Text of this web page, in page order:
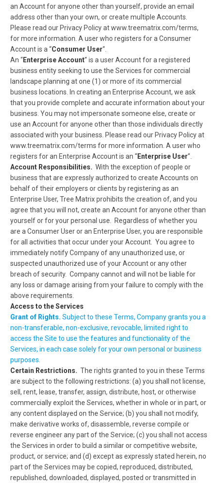
an Account for anyone other than yourself, provide an email
address other than your own, or create multiple Accounts.
Please read our Privacy Policy at www.treematrix.com/terms,
for more information. A user who registers for a Consumer
Account is a “Consumer User”.
An “Enterprise Account” is a user Account for a registered
business entity seeking to use the Services for commercial
landscape planning at one (1) or more of its commercial
business locations. In creating an Enterprise Account, we ask
that you provide complete and accurate information about your
business. You may not impersonate someone else, create or
use an Account for anyone other than those individuals directly
associated with your business. Please read our Privacy Policy at
www.treematrix.com/terms for more information. A user who
registers for an Enterprise Account is an “Enterprise User”.
Account Responsibilities. With the exception of people or
business that are expressly authorized to create Accounts on
behalf of their employers or clients by registering as an
Enterprise User, Tree Matrix prohibits the creation of, and you
agree that you will not, create an Account for anyone other than
yourself or for your personal use. Regardless of whether you
are a Consumer User or an Enterprise User, you are responsible
for all activities that occur under your Account. You agree to
immediately notify Company of any unauthorized use, or
suspected unauthorized use of your Account or any other
breach of security. Company cannot and will not be liable for
any loss or damage arising from your failure to comply with the
above requirements.
Access to the Services
Grant of Rights. Subject to these Terms, Company grants you a
non-transferable, non-exclusive, revocable, limited right to
access the Site to use the features and functionality of the
Services, in each case solely for your own personal or business
purposes.
Certain Restrictions. The rights granted to you in these Terms
are subject to the following restrictions: (a) you shall not license,
sell, rent, lease, transfer, assign, distribute, host, or otherwise
commercially exploit the Services, whether in whole or in part, or
any content displayed on the Service; (b) you shall not modify,
make derivative works of, disassemble, reverse compile or
reverse engineer any part of the Service; (c) you shall not access
the Services in order to build a similar or competitive website,
product, or service; and (d) except as expressly stated herein, no
part of the Services may be copied, reproduced, distributed,
republished, downloaded, displayed, posted or transmitted in